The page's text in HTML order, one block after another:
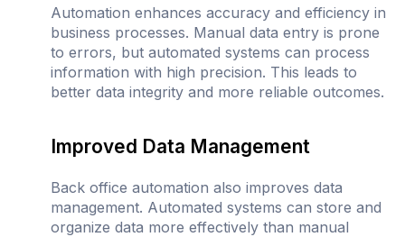
Automation enhances accuracy and efficiency in
business processes. Manual data entry is prone
to errors, but automated systems can process
information with high precision. This leads to
better data integrity and more reliable outcomes.
Improved Data Management
Back office automation also improves data
management. Automated systems can store and
organize data more effectively than manual